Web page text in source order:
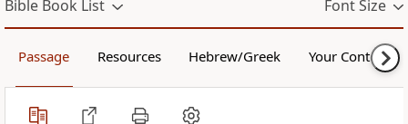
Bible Book List Font Size
Passage Resources Hebrew/Greek Your Content